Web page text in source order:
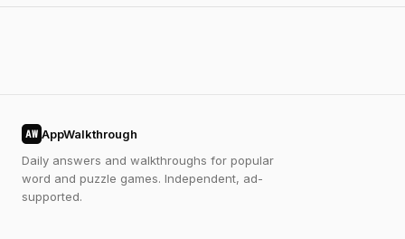
AW AppWalkthrough
Daily answers and walkthroughs for popular
word and puzzle games. Independent, ad-
supported.